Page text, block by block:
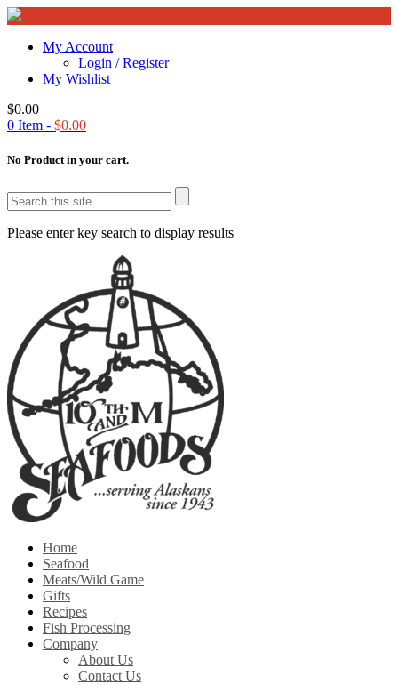
My Account
Login / Register
My Wishlist
$0.00
0 Item - $0.00
No Product in your cart.
Please enter key search to display results
Home
Seafood
Meats/Wild Game
Gifts
Recipes
Fish Processing
Company
About Us
Contact Us